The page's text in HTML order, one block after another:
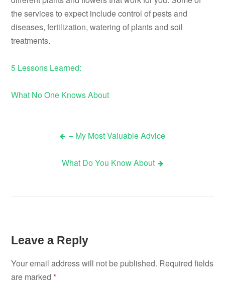
the services to expect include control of pests and
diseases, fertilization, watering of plants and soil
treatments.
5 Lessons Learned:
What No One Knows About
navigation
– My Most Valuable Advice
What Do You Know About
Leave a Reply
Your email address will not be published. Required fields
are marked*